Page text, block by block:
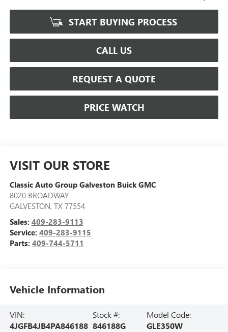
START BUYING PROCESS
CALL US
REQUEST A QUOTE
PRICE WATCH
VISIT OUR STORE
Classic Auto Group Galveston Buick GMC
8020 BROADWAY
GALVESTON, TX 77554
Sales: 409-283-9113
Service: 409-283-9115
Parts: 409-744-5711
Vehicle Information
VIN:
4JGFB4JB4PA846188
Stock #:
846188G
Model Code:
GLE350W